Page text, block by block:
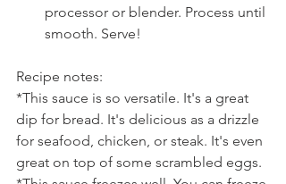
processor or blender. Process until
smooth. Serve!
Recipe notes:
*This sauce is so versatile. It's a great
dip for bread. It's delicious as a drizzle
for seafood, chicken, or steak. It's even
great on top of some scrambled eggs.